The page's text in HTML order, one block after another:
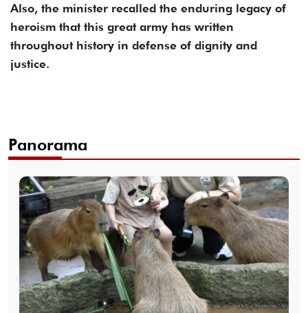
Also, the minister recalled the enduring legacy of
heroism that this great army has written
throughout history in defense of dignity and
justice.
Panorama